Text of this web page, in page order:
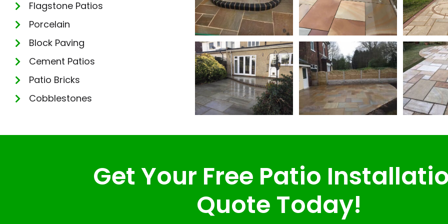
Flagstone Patios
Porcelain
Block Paving
Cement Patios
Patio Bricks
Cobblestones
Get Your Free Patio
Quote Today!